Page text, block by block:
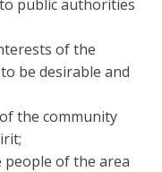
public authorities
of the
be desirable and
the community
people of the area